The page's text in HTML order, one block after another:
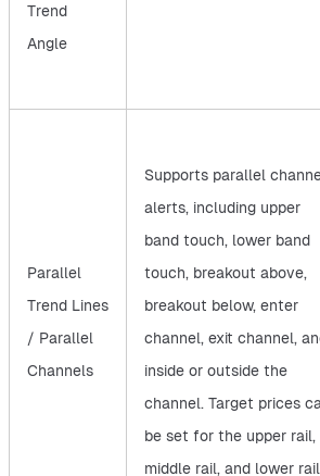
Trend
Angle
Parallel
Trend Lines
/ Parallel
Channels
Supports parallel
alerts, including upper
band touch, lower band
touch, breakout above,
breakout below, enter
channel, exit channel,
inside or outside the
channel. Target prices
be set for the upper rail,
middle rail, and lower